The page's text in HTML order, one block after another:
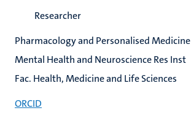
Researcher
Pharmacology and Personalised Medicine
Mental Health and Neuroscience Res Inst
Fac. Health, Medicine and Life Sciences
ORCID